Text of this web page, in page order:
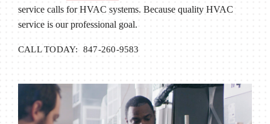
service calls for HVAC systems. Because quality HVAC
service is our professional goal.
CALL TODAY: 847-260-9583